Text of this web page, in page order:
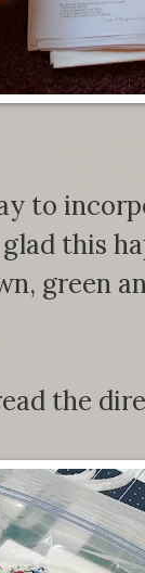
to
this
green
the